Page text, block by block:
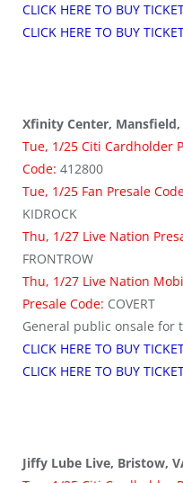
CLICK HERE TO BUY
CLICK HERE TO BUY
Xfinity Center, Mansfield,
Tue, 1/25 Citi Cardholder
Code: 412800
Tue, 1/25 Fan Presale
KIDROCK
Thu, 1/27 Live Nation
FRONTROW
Thu, 1/27 Live Nation
Presale Code: COVERT
General public onsale for
CLICK HERE TO BUY
CLICK HERE TO BUY
Jiffy Lube Live, Bristow,